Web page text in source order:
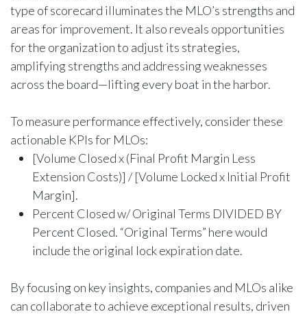
type of scorecard illuminates the MLO’s strengths and
areas for improvement. It also reveals opportunities
for the organization to adjust its strategies,
amplifying strengths and addressing weaknesses
across the board—lifting every boat in the harbor.
To measure performance effectively, consider these
actionable KPIs for MLOs:
[Volume Closed x (Final Profit Margin Less
Extension Costs)] / [Volume Locked x Initial Profit
Margin].
Percent Closed w/ Original Terms DIVIDED BY
Percent Closed. “Original Terms” here would
include the original lock expiration date.
By focusing on key insights, companies and MLOs alike
can collaborate to achieve exceptional results, driven